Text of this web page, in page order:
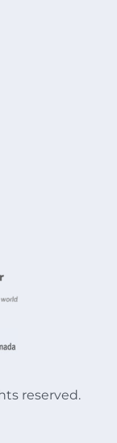
reserved.